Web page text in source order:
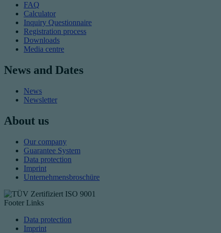
FAQ
Calculator
Inquiry Questionnaire
Registration process
Downloads
Media centre
News and Dates
News
Newsletter
About us
Our company
Guarantee System
Data protection
Imprint
Unternehmensbroschüre
Footer Links
Data protection
Imprint